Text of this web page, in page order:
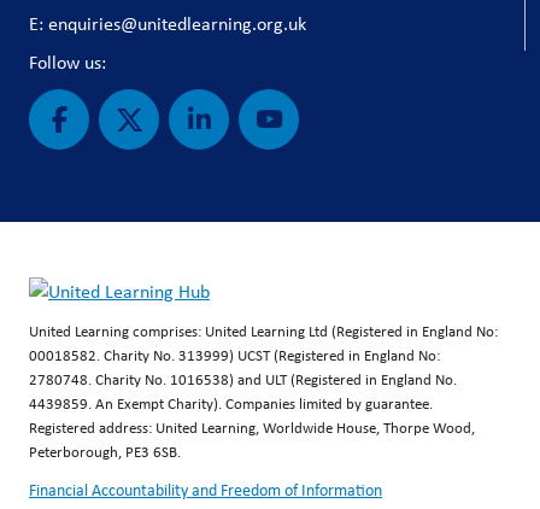
E: enquiries@unitedlearning.org.uk
Follow us:
United Learning comprises: United Learning Ltd (Registered in England No:
00018582. Charity No. 313999) UCST (Registered in England No:
2780748. Charity No. 1016538) and ULT (Registered in England No.
4439859. An Exempt Charity). Companies limited by guarantee.
Registered address: United Learning, Worldwide House, Thorpe Wood,
Peterborough, PE3 6SB.
Financial Accountability and Freedom of Information